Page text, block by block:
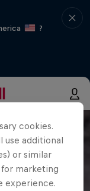
?
cookies.
use additional
or similar
marketing
experience.